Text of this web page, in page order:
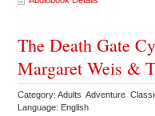
The Death Gate
Margaret Weis &
Category: Adults Adventure
Language: English